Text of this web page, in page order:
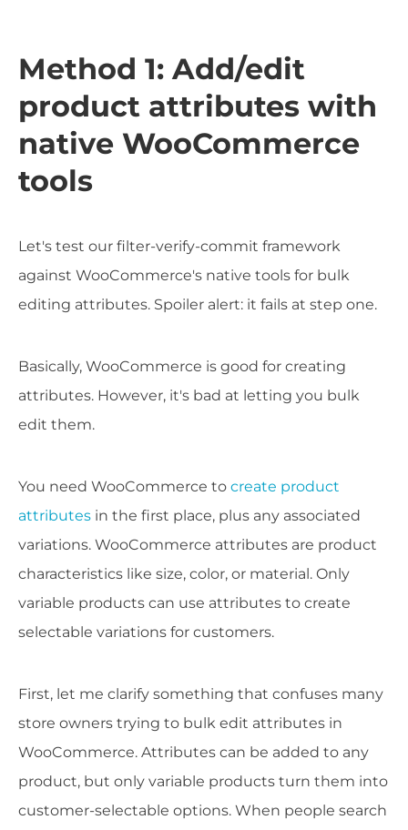
Method 1: Add/edit
product attributes with
native WooCommerce
tools
Let's test our filter-verify-commit framework
against WooCommerce's native tools for bulk
editing attributes. Spoiler alert: it fails at step one.
Basically, WooCommerce is good for creating
attributes. However, it's bad at letting you bulk
edit them.
You need WooCommerce to create product
attributes in the first place, plus any associated
variations. WooCommerce attributes are product
characteristics like size, color, or material. Only
variable products can use attributes to create
selectable variations for customers.
First, let me clarify something that confuses many
store owners trying to bulk edit attributes in
WooCommerce. Attributes can be added to any
product, but only variable products turn them into
customer-selectable options. When people search